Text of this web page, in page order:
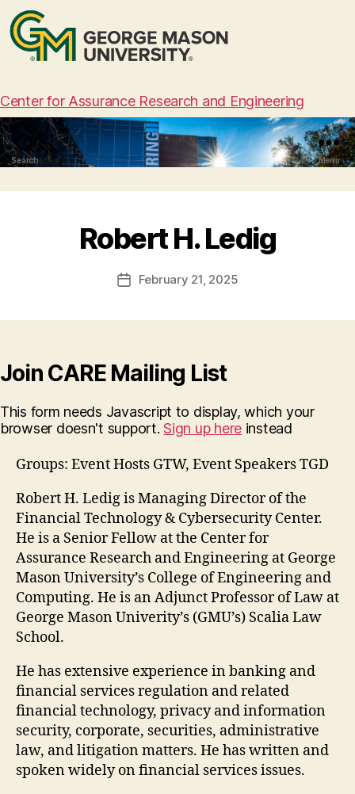
Center for Assurance Research and Engineering
Search Menu
Robert H. Ledig
PostFebruary 21, 2025
Join CARE Mailing List
This form needs Javascript to display, which your
browser doesn't support.Sign up here instead
Groups: Event Hosts GTW, Event Speakers TGD
Robert H. Ledig is Managing Director of the
Financial Technology & Cybersecurity Center.
He is a Senior Fellow at the Center for
Assurance Research and Engineering at George
Mason University’s College of Engineering and
Computing. He is an Adjunct Professor of Law at
George Mason Univerity’s (GMU’s) Scalia Law
School.
He has extensive experience in banking and
financial services regulation and related
financial technology, privacy and information
security, corporate, securities, administrative
law, and litigation matters. He has written and
spoken widely on financial services issues.